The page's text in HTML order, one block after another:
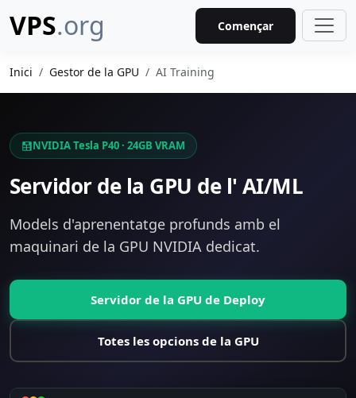
VPS.org Començar
Inici Gestor de la GPU AI Training
NVIDIA Tesla P40 · 24GB VRAM
Servidor de la GPU de l' AI/ML
Models d'aprenentatge profunds amb el
maquinari de la GPU NVIDIA dedicat.
Servidor de la GPU de Deploy
Totes les opcions de la GPU